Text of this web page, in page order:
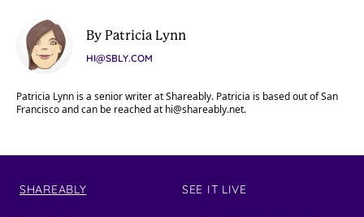
By Patricia Lynn
HI@SBLY.COM
Patricia Lynn is a senior writer at Shareably. Patricia is based out of San
Francisco and can be reached at hi@shareably.net.
SHAREABLY SEE IT LIVE